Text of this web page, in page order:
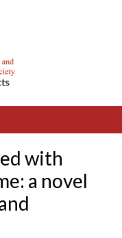
with
a novel